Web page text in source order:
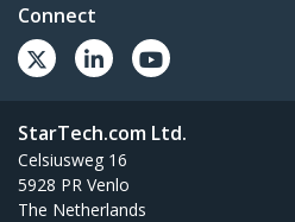
Connect
StarTech.com Ltd.
Celsiusweg 16
5928 PR Venlo
The Netherlands